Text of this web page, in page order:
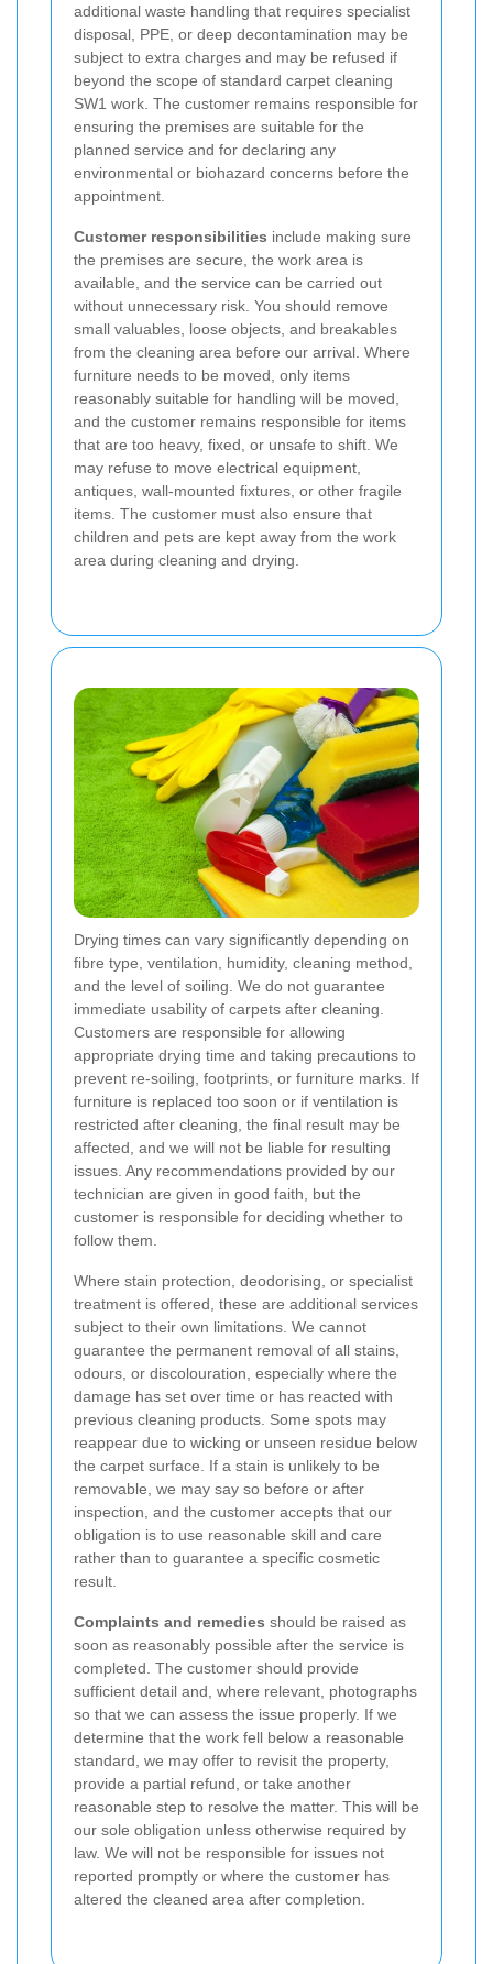
additional waste handling that requires specialist
disposal, PPE, or deep decontamination may be
subject to extra charges and may be refused if
beyond the scope of standard carpet cleaning
SW1 work. The customer remains responsible for
ensuring the premises are suitable for the
planned service and for declaring any
environmental or biohazard concerns before the
appointment.
Customer responsibilities include making sure
the premises are secure, the work area is
available, and the service can be carried out
without unnecessary risk. You should remove
small valuables, loose objects, and breakables
from the cleaning area before our arrival. Where
furniture needs to be moved, only items
reasonably suitable for handling will be moved,
and the customer remains responsible for items
that are too heavy, fixed, or unsafe to shift. We
may refuse to move electrical equipment,
antiques, wall-mounted fixtures, or other fragile
items. The customer must also ensure that
children and pets are kept away from the work
area during cleaning and drying.
Drying times can vary significantly depending on
fibre type, ventilation, humidity, cleaning method,
and the level of soiling. We do not guarantee
immediate usability of carpets after cleaning.
Customers are responsible for allowing
appropriate drying time and taking precautions to
prevent re-soiling, footprints, or furniture marks. If
furniture is replaced too soon or if ventilation is
restricted after cleaning, the final result may be
affected, and we will not be liable for resulting
issues. Any recommendations provided by our
technician are given in good faith, but the
customer is responsible for deciding whether to
follow them.
Where stain protection, deodorising, or specialist
treatment is offered, these are additional services
subject to their own limitations. We cannot
guarantee the permanent removal of all stains,
odours, or discolouration, especially where the
damage has set over time or has reacted with
previous cleaning products. Some spots may
reappear due to wicking or unseen residue below
the carpet surface. If a stain is unlikely to be
removable, we may say so before or after
inspection, and the customer accepts that our
obligation is to use reasonable skill and care
rather than to guarantee a specific cosmetic
result.
Complaints and remedies should be raised as
soon as reasonably possible after the service is
completed. The customer should provide
sufficient detail and, where relevant, photographs
so that we can assess the issue properly. If we
determine that the work fell below a reasonable
standard, we may offer to revisit the property,
provide a partial refund, or take another
reasonable step to resolve the matter. This will be
our sole obligation unless otherwise required by
law. We will not be responsible for issues not
reported promptly or where the customer has
altered the cleaned area after completion.